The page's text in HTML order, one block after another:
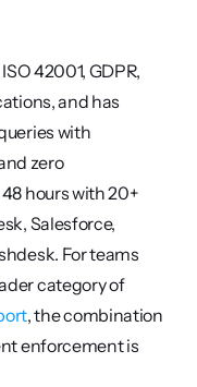
42001, GDPR,
and has
with
zero
hours with 20+
Salesforce,
For teams
comparing options against the broader category of
, the combination
enforcement is